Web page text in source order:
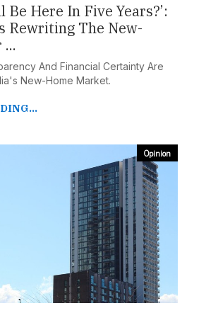
Be Here In Five Years?’:
Rewriting The New-
...
And Financial Certainty Are
New-Home Market.
Opinion